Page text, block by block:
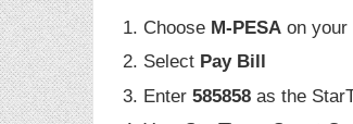
Choose M-PESAon your
Select Pay Bill
Enter 585858as the